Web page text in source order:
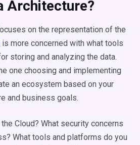
Architecture?
on the representation of the
is more concerned with what tools
storing and analyzing the data.
one choosing and implementing
an ecosystem based on your
and business goals.
Cloud? What security concerns
What tools and platforms do you